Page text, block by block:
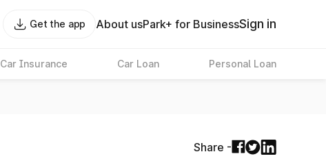
Get the app About usPark+ for BusinessSign in
Car Insurance Car Loan Personal Loan
Share -